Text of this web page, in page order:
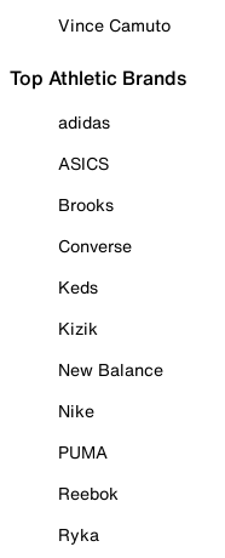
Vince Camuto
Top Athletic Brands
adidas
ASICS
Brooks
Converse
Keds
Kizik
New Balance
Nike
PUMA
Reebok
Ryka